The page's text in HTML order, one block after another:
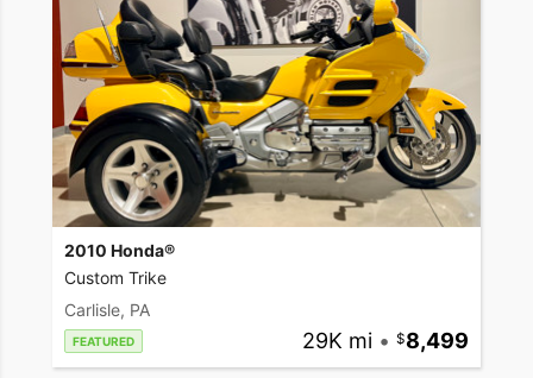
2010 Honda®
Custom Trike
Carlisle, PA
FEATURED 29K mi • 8,499